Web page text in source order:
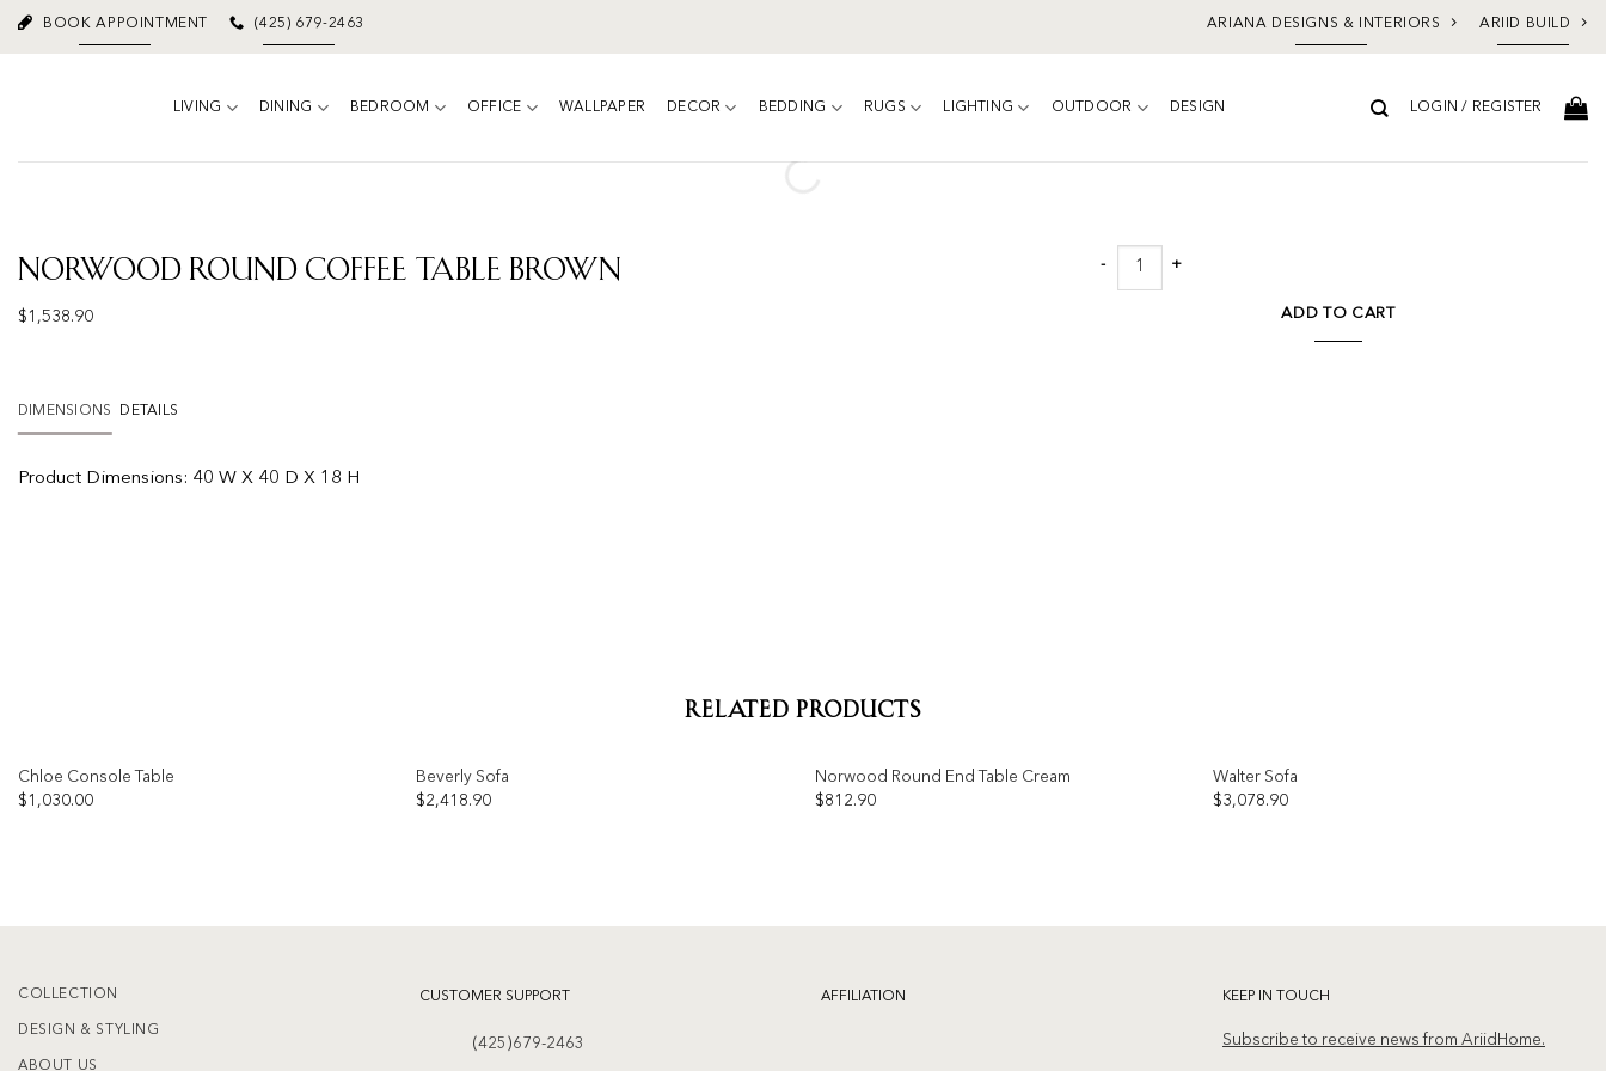
Skip
BOOK APPOINTMENT (425) 679-2463 ARIANA DESIGNS & INTERIORS ARIID BUILD
LIVING DINING BEDROOM OFFICE WALLPAPER DECOR BEDDING RUGS LIGHTING OUTDOOR DESIGN LOGIN / REGISTER
Norwood Round Coffee Table Brown
$ 1,538.90
DIMENSIONS DETAILS
Product Dimensions: 40 W X 40 D X 18 H
Norwood Round Coffee Table Brown quantity
ADD TO CART
RELATED PRODUCTS
Chloe Console Table
$ 1,030.00
Beverly Sofa
$2,418.90
Norwood Round End Table Cream
$812.90
Walter Sofa
$3,078.90
COLLECTION
DESIGN & STYLING
ABOUT US
CUSTOMER SUPPORT
(425)679-2463
AFFILIATION KEEP IN TOUCH
Subscribe to receive news from AriidHome.